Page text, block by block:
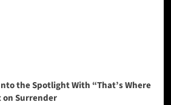
the Spotlight With “That’s Where
on Surrender